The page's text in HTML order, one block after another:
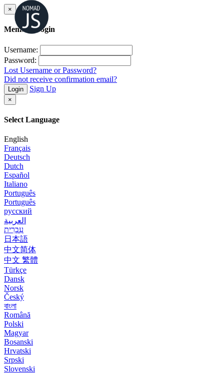
×
Member Login
Username:
Password:
Lost Username or Password?
Did not receive confirmation email?
Login Sign Up
×
Select Language
English
Français
Deutsch
Dutch
Español
Italiano
Português
Português
русский
العربية
עִבְרִית
日本語
中文简体
中文 繁體
Türkçe
Dansk
Norsk
Český
বাংলা
Română
Polski
Magyar
Bosanski
Hrvatski
Srpski
Slovenski